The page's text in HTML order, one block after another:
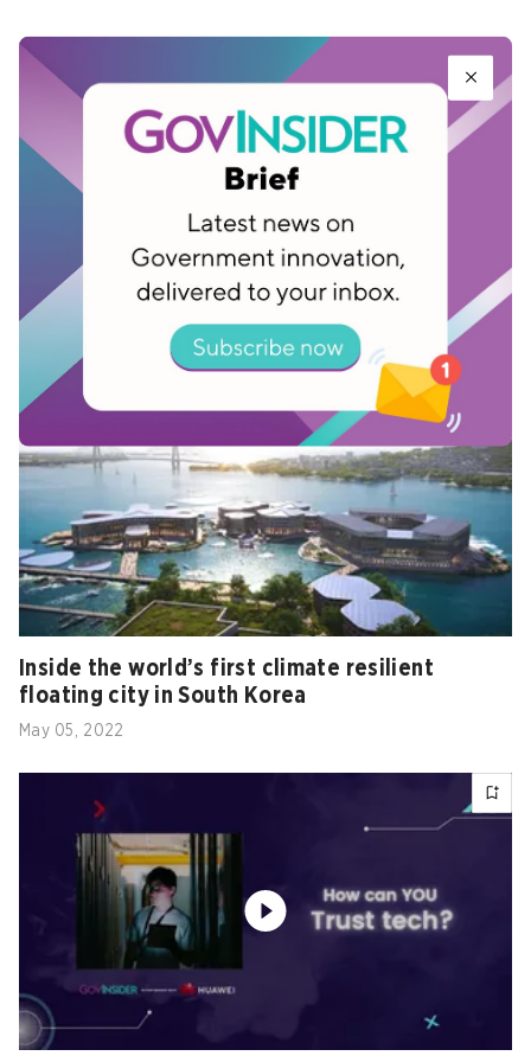
Related
Inside the world’s first climate resilient
floating city in South Korea
May 05, 2022